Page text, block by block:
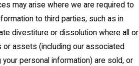
may arise where we are required to
to third parties, such as in
divestiture or dissolution where all or
assets (including our associated
personal information) are sold, or